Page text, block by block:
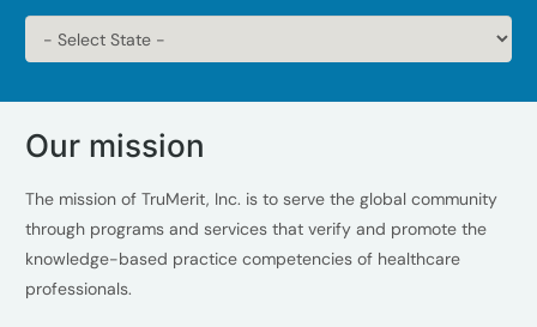
Our mission
The mission of TruMerit, Inc. is to serve the global community
through programs and services that verify and promote the
knowledge-based practice competencies of healthcare
professionals.